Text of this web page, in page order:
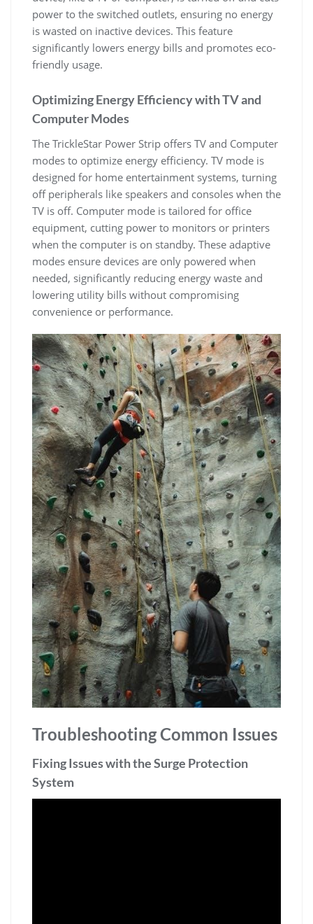
power to the switched outlets, ensuring no energy
is wasted on inactive devices. This feature
significantly lowers energy bills and promotes eco-
friendly usage.
Optimizing Energy Efficiency with TV and
Computer Modes
The TrickleStar Power Strip offers TV and Computer
modes to optimize energy efficiency. TV mode is
designed for home entertainment systems, turning
off peripherals like speakers and consoles when the
TV is off. Computer mode is tailored for office
equipment, cutting power to monitors or printers
when the computer is on standby. These adaptive
modes ensure devices are only powered when
needed, significantly reducing energy waste and
lowering utility bills without compromising
convenience or performance.
Troubleshooting Common Issues
Fixing Issues with the Surge Protection
System